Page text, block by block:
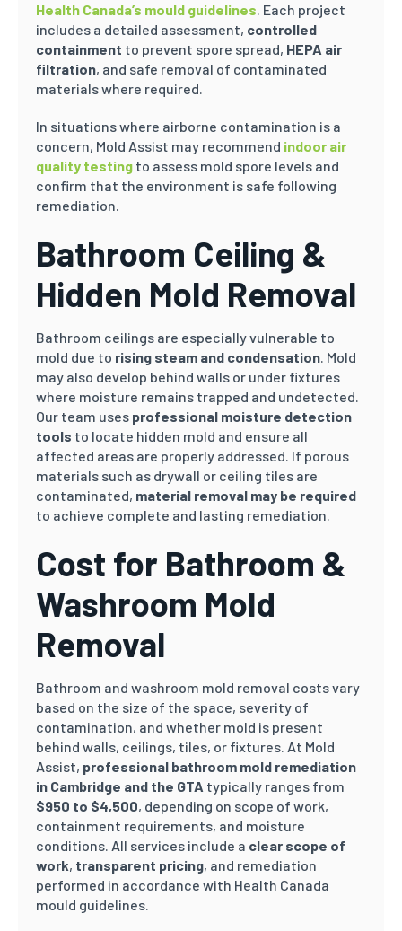
Health Canada’s mould guidelines. Each project
includes a detailed assessment, controlled
containment to prevent spore spread, HEPA air
filtration, and safe removal of contaminated
materials where required.
In situations where airborne contamination is a
concern, Mold Assist may recommend indoor air
quality testing to assess mold spore levels and
confirm that the environment is safe following
remediation.
Bathroom Ceiling &
Hidden Mold Removal
Bathroom ceilings are especially vulnerable to
mold due to rising steam and condensation. Mold
may also develop behind walls or under fixtures
where moisture remains trapped and undetected.
Our team uses professional moisture detection
tools to locate hidden mold and ensure all
affected areas are properly addressed. If porous
materials such as drywall or ceiling tiles are
contaminated, material removal may be required
to achieve complete and lasting remediation.
Cost for Bathroom &
Washroom Mold
Removal
Bathroom and washroom mold removal costs vary
based on the size of the space, severity of
contamination, and whether mold is present
behind walls, ceilings, tiles, or fixtures. At Mold
Assist, professional bathroom mold remediation
in Cambridge and the GTA typically ranges from
$950 to $4,500, depending on scope of work,
containment requirements, and moisture
conditions. All services include a clear scope of
work, transparent pricing, and remediation
performed in accordance with Health Canada
mould guidelines.